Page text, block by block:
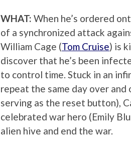
WHAT: When he’s ordered
of a synchronized attack
William Cage (Tom Cruise) is
discover that he’s been
to control time. Stuck in an
repeat the same day over
serving as the reset button),
celebrated war hero (Emily
alien hive and end the war.